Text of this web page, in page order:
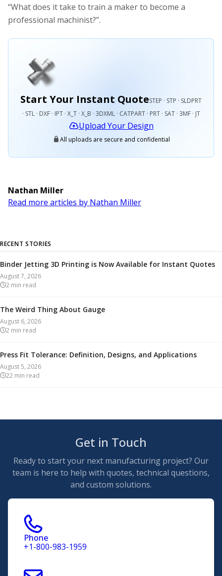
“What does it take to train a maker to become a
professional machinist?”.
Start Your Instant QuoteSTEP · STP · SLDPRT
· STL · DXF · IPT · X_T · X_B · 3DXML · CATPART · PRT · SAT · 3MF · JT
Upload Your Design
All uploads are secure and confidential
Nathan Miller
Read more articles by Nathan Miller
RECENT STORIES
Binder Jetting 3D Printing is Now Available for Instant Quotes
August 7, 2026
2 min read
The Weird Thing About Gauge
August 6, 2026
2 min read
Press Fit Tolerance: Definition, Designs, and Applications
August 5, 2026
22 min read
Get in Touch
Ready to start your next manufacturing project? Our
team is here to help with quotes, technical questions,
and custom solutions.
Phone
+1-800-983-1959